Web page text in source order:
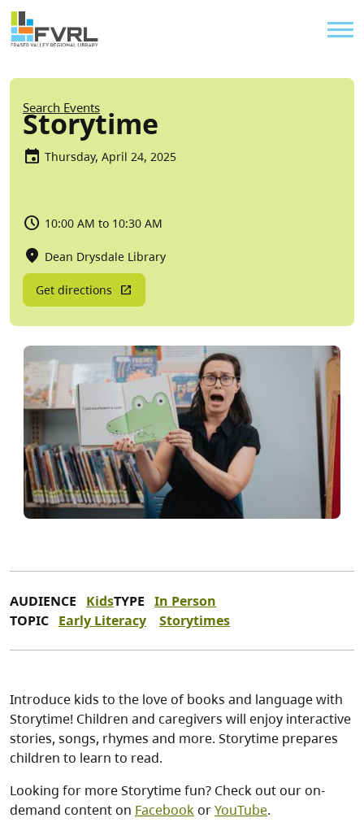
Skip to main content
Sitewide Alert
Breadcrumb
Search Events
Storytime
Thursday, April 24, 2025
10:00 AM to 10:30 AM
Dean Drysdale Library
Get directions
AUDIENCE KidsTYPE In Person
TOPIC Early Literacy Storytimes
Introduce kids to the love of books and language with
Storytime! Children and caregivers will enjoy interactive
stories, songs, rhymes and more. Storytime prepares
children to learn to read.
Looking for more Storytime fun? Check out our on-
demand content on FacebookorYouTube.